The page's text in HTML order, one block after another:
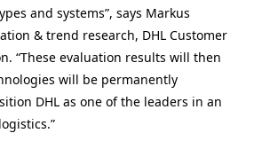
and systems”, says Markus
& trend research, DHL Customer
“These evaluation results will then
will be permanently
DHL as one of the leaders in an